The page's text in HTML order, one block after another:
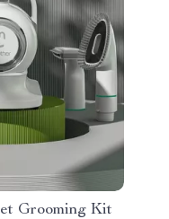
Grooming Kit